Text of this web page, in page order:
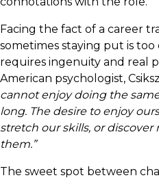
Facing the fact of a career
sometimes staying put is
requires ingenuity and real
American psychologist,
cannot enjoy doing the
long. The desire to enjoy
stretch our skills, or
them.”
The sweet spot between